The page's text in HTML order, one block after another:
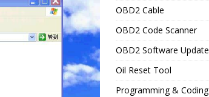
OBD2 Cable
OBD2 Code Scanner
OBD2 Software Update
Oil Reset Tool
Programming & Coding